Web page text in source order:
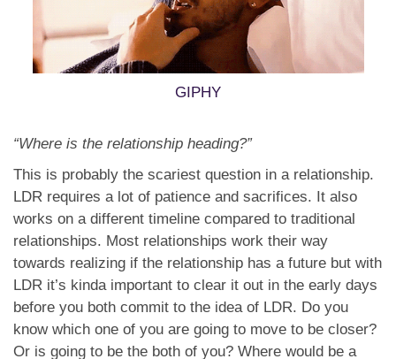
GIPHY
“Where is the relationship heading?”
This is probably the scariest question in a relationship.
LDR requires a lot of patience and sacrifices. It also
works on a different timeline compared to traditional
relationships. Most relationships work their way
towards realizing if the relationship has a future but with
LDR it’s kinda important to clear it out in the early days
before you both commit to the idea of LDR. Do you
know which one of you are going to move to be closer?
Or is going to be the both of you? Where would be a